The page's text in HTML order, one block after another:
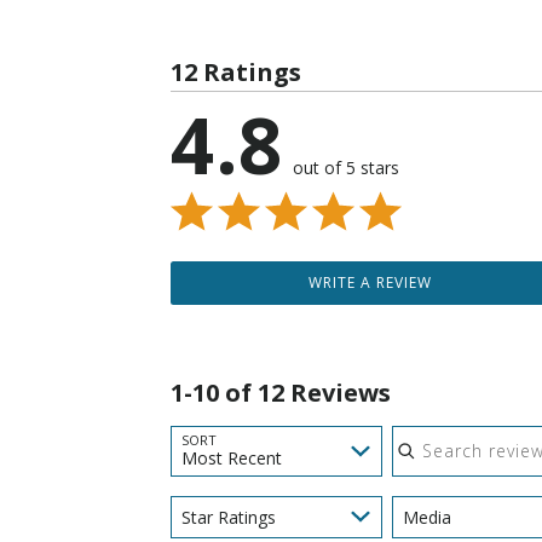
12 Ratings
4.8 out of 5 stars
WRITE A REVIEW
1-10 of 12 Reviews
SORT
Most Recent
Search reviews
Star Ratings Media